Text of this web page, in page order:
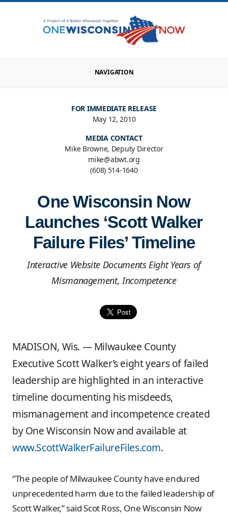
NAVIGATION
FOR IMMEDIATE RELEASE
May 12, 2010
MEDIA CONTACT
Mike Browne, Deputy Director
mike@abwt.org
(608) 514-1640
One Wisconsin Now
Launches ‘Scott Walker
Failure Files’ Timeline
Interactive Website Documents Eight Years of
Mismanagement, Incompetence
MADISON, Wis. — Milwaukee County
Executive Scott Walker’s eight years of failed
leadership are highlighted in an interactive
timeline documenting his misdeeds,
mismanagement and incompetence created
by One Wisconsin Now and available at
www.ScottWalkerFailureFiles.com.
“The people of Milwaukee County have endured
unprecedented harm due to the failed leadership of
Scott Walker,” said Scot Ross, One Wisconsin Now